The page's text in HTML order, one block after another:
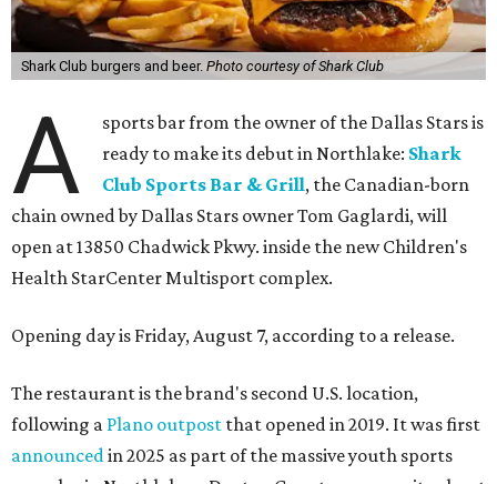
Shark Club burgers and beer. Photo courtesy of Shark Club
A
sports bar from the owner of the Dallas Stars is
ready to make its debut in Northlake: Shark
Club Sports Bar & Grill, the Canadian-born
chain owned by Dallas Stars owner Tom Gaglardi, will
open at 13850 Chadwick Pkwy. inside the new Children's
Health StarCenter Multisport complex.
Opening day is Friday, August 7, according to a release.
The restaurant is the brand's second U.S. location,
following a Plano outpost that opened in 2019. It was first
announced in 2025 as part of the massive youth sports